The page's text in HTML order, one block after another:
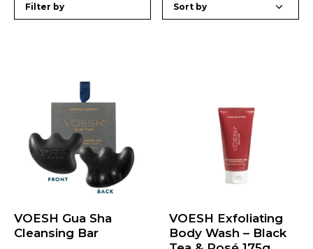
Filter by
VOESH Gua Sha
Cleansing Bar
VOESH Exfoliating
Body Wash – Black